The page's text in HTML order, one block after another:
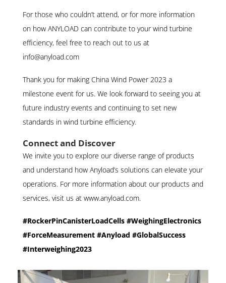
For those who couldn’t attend, or for more information
on how ANYLOAD can contribute to your wind turbine
efficiency, feel free to reach out to us at
info@anyload.com
Thank you for making China Wind Power 2023 a
milestone event for us. We look forward to seeing you at
future industry events and continuing to set new
standards in wind turbine efficiency.
Connect and Discover
We invite you to explore our diverse range of products
and understand how Anyload’s solutions can elevate your
operations. For more information about our products and
services, visit us at www.anyload.com.
#RockerPinCanisterLoadCells #WeighingElectronics
#ForceMeasurement #Anyload #GlobalSuccess
#Interweighing2023